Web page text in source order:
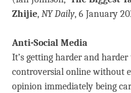
Zhijie, NY Daily, 6 January
Anti-Social Media
It’s getting harder and
controversial online without
opinion immediately being